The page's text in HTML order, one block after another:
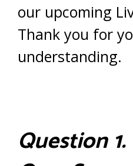
our upcoming
Thank you for
understanding.
Question